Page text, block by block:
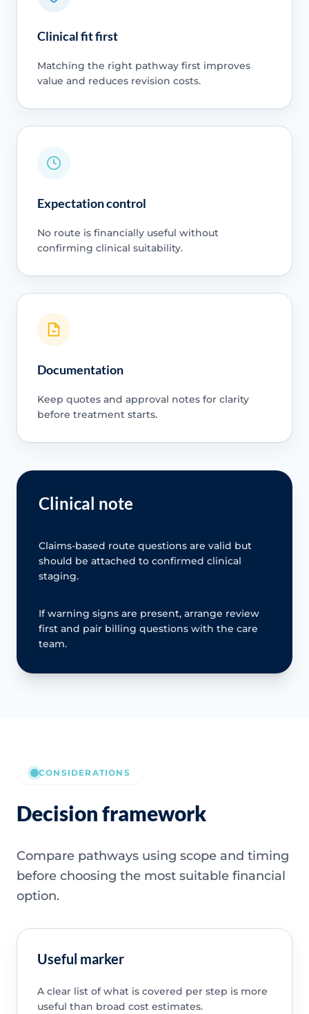
Clinical fit first
Matching the right pathway first improves
value and reduces revision costs.
Expectation control
No route is financially useful without
confirming clinical suitability.
Documentation
Keep quotes and approval notes for clarity
before treatment starts.
Clinical note
Claims-based route questions are valid but
should be attached to confirmed clinical
staging.
If warning signs are present, arrange review
first and pair billing questions with the care
team.
CONSIDERATIONS
Decision framework
Compare pathways using scope and timing
before choosing the most suitable financial
option.
Useful marker
A clear list of what is covered per step is more
useful than broad cost estimates.